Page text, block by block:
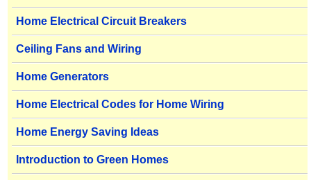
Home Electrical Circuit Breakers
Ceiling Fans and Wiring
Home Generators
Home Electrical Codes for Home Wiring
Home Energy Saving Ideas
Introduction to Green Homes